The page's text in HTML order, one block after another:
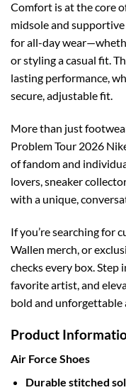
Comfort is at the core
midsole and
for all-day
or styling a casual fit.
lasting performance,
secure, adjustable fit.
More than just
Problem Tour 2026
of fandom and
lovers, sneaker
with a unique,
If you’re searching for
Wallen merch, or
checks every box.
favorite artist, and
bold and unforgettable
Product
Air Force Shoes
Durable stitched